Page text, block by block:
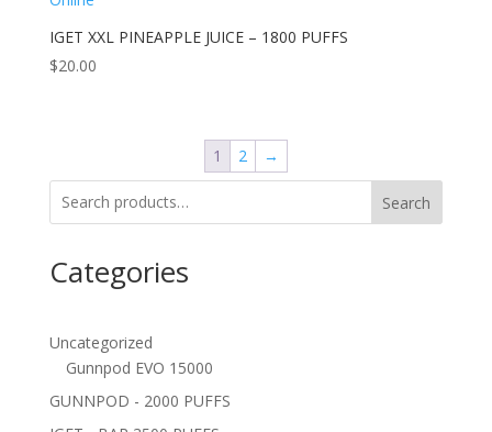
IGET XXL PINEAPPLE JUICE – 1800 PUFFS
$20.00
1 2 →
Search
Categories
Uncategorized
Gunnpod EVO 15000
GUNNPOD - 2000 PUFFS